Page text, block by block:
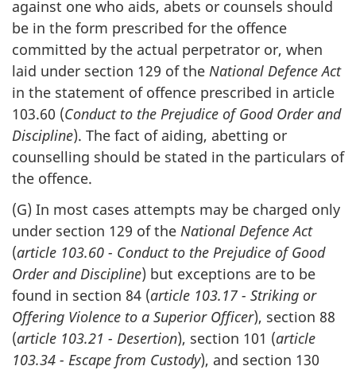
against one who aids, abets or counsels should
be in the form prescribed for the offence
committed by the actual perpetrator or, when
laid under section 129 of the National Defence Act
in the statement of offence prescribed in article
103.60 (Conduct to the Prejudice of Good Order and
Discipline). The fact of aiding, abetting or
counselling should be stated in the particulars of
the offence.
(G) In most cases attempts may be charged only
under section 129 of the National Defence Act
(article 103.60 - Conduct to the Prejudice of Good
Order and Discipline) but exceptions are to be
found in section 84 (article 103.17 - Striking or
Offering Violence to a Superior Officer), section 88
(article 103.21 - Desertion), section 101 (article
103.34 - Escape from Custody), and section 130